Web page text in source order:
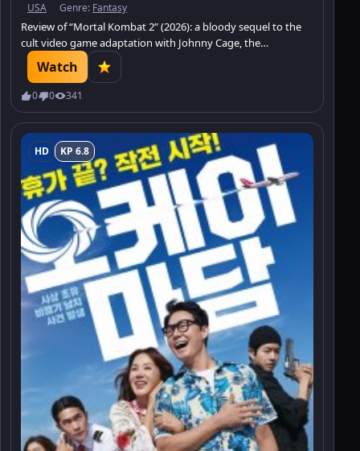
USA Genre: Fantasy
Review of “Mortal Kombat 2” (2026): a bloody sequel to the
cult video game adaptation with Johnny Cage, the
tournament, and the battle for Earthrealm.
Watch
0 0 341
HD KP 6.8